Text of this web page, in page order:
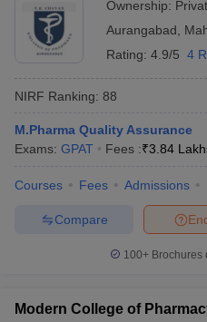
Ownership:
Aurangabad
Rating: 4.9/5 4
NIRF Ranking: 88
M.Pharma Quality Assurance
Exams: GPAT Fees :₹3.84
Courses Fees Admissions
Compare
100+ Brochures
Modern College of